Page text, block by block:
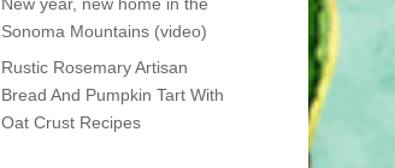
Sonoma Mountains (video)
Rustic Rosemary Artisan
Bread And Pumpkin Tart With
Oat Crust Recipes